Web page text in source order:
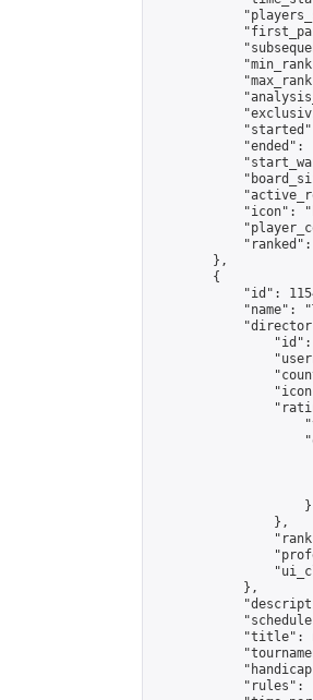
"ended":
            "icon": "
        },
        {
"id":
"name":
                    }
                },
            },
"title":
"rules":